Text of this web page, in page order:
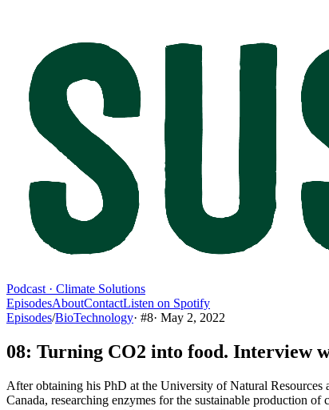
Podcast · Climate Solutions
EpisodesAboutContactListen on Spotify
Episodes/BioTechnology· #8· May 2, 2022
08: Turning CO2 into food. Interview
After obtaining his PhD at the University of Natural
Canada, researching enzymes for the sustainable production